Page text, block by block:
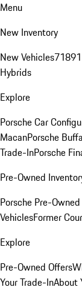
Menu
New Inventory
New Vehicles718
Hybrids
Explore
Porsche Car
MacanPorsche
Trade-InPorsche
Pre-Owned
Porsche Pre-
VehiclesFormer
Explore
Pre-Owned Offers
Your Trade-InAbout